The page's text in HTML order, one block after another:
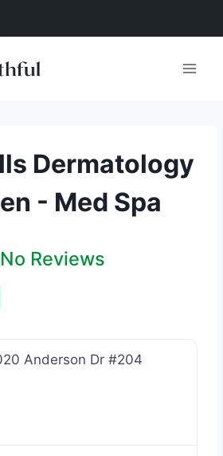
Dermatology
- Med Spa
No Reviews
Anderson Dr #204